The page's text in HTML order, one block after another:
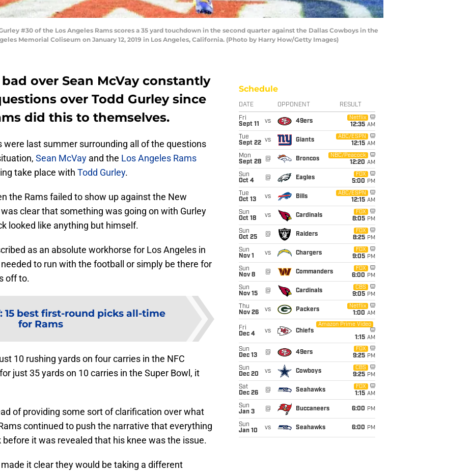
Gurley #30 of the Los Angeles Rams scores a 35 yard touchdown in the second quarter against the Dallas Cowboys in the
Memorial Coliseum on January 12, 2019 in Los Angeles, California. (Photo by Harry How/Getty Images)
over Sean McVay constantly
over Todd Gurley since
did this to themselves.
last summer surrounding all of the questions
Sean McVay and the Los Angeles Rams
take place with Todd Gurley.
the Rams failed to show up against the New
clear that something was going on with Gurley
looked like anything but himself.
as an absolute workhorse for Los Angeles in
to run with the football or simply be there for
off to.
: 15 best first-round picks all-time
for Rams
10 rushing yards on four carries in the NFC
just 35 yards on 10 carries in the Super Bowl, it
of providing some sort of clarification over what
continued to push the narrative that everything
it was revealed that his knee was the issue.
it clear they would be taking a different
Schedule
DATE OPPONENT RESULT
Fri
Sept 11
vs 49ers
Netflix
12:35 AM
Tue
Sept 22 vs Giants
ABC/ESPN
12:15 AM
Mon
Sept 28
@ Broncos
NBC/Peacock
12:20 AM
Sun
Oct 4
@ Eagles
FOX
5:00 PM
Tue
Oct 13
vs Bills
ABC/ESPN
12:15 AM
Sun
Oct 18
vs Cardinals
FOX
8:05 PM
Sun
Oct 25
@ Raiders
FOX
8:25 PM
Sun
Nov 1
vs Chargers
FOX
9:05 PM
Sun
Nov 8
@ Commanders
FOX
6:00 PM
Sun
Nov 15
@ Cardinals
CBS
9:05 PM
Thu
Nov 26
vs Packers
Netflix
1:00 AM
Fri
Dec 4
vs Chiefs
Amazon Prime Video
1:15 AM
Sun
Dec 13
@ 49ers
FOX
9:25 PM
Sun
Dec 20
vs Cowboys
CBS
9:25 PM
Sat
Dec 26
@ Seahawks
FOX
1:15 AM
Sun
Jan 3
@ Buccaneers 6:00 PM
Sun
Jan 10
vs Seahawks 6:00 PM